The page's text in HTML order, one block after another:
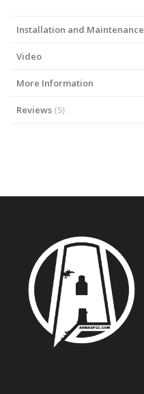
Installation and Maintenance
Video
More Information
Reviews 5